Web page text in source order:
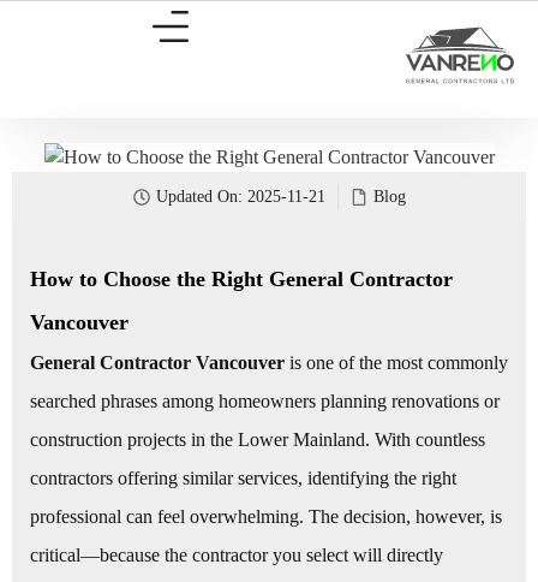
Updated On: 2025-11-21 Blog
How to Choose the Right General Contractor
Vancouver
General Contractor Vancouver is one of the most commonly
searched phrases among homeowners planning renovations or
construction projects in the Lower Mainland. With countless
contractors offering similar services, identifying the right
professional can feel overwhelming. The decision, however, is
critical—because the contractor you select will directly